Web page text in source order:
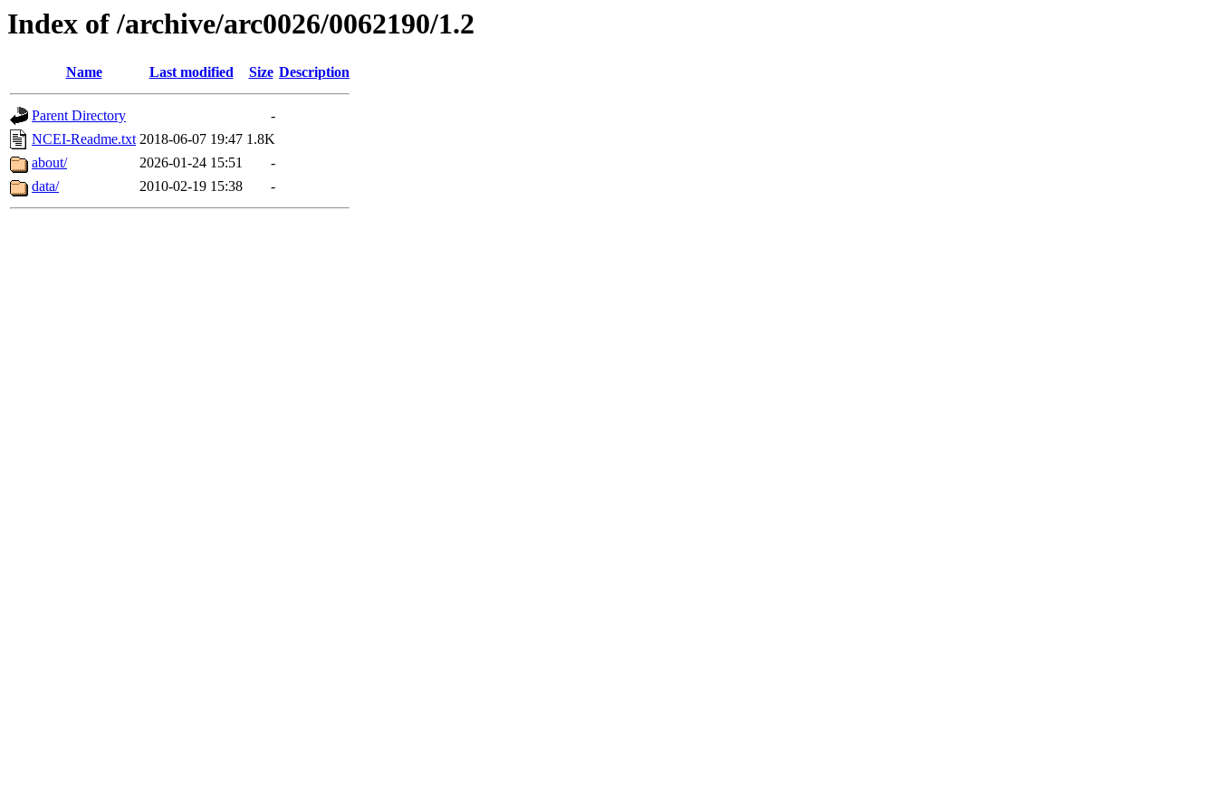
Index of /archive/arc0026/0062190/1.2
Name Last modified Size Description
Parent Directory
-
NCEI-Readme.txt 2018-06-07 19:47 1.8K
about/
2026-01-24 15:51
-
data/
2010-02-19 15:38 -